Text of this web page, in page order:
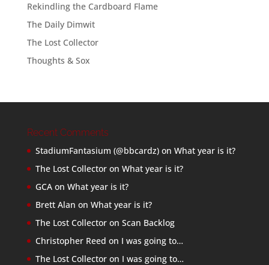
Rekindling the Cardboard Flame
The Daily Dimwit
The Lost Collector
Thoughts & Sox
Recent Comments
StadiumFantasium (@bbcardz)on What year is it?
The Lost Collectoron What year is it?
GCAon What year is it?
Brett Alan on What year is it?
The Lost Collectoron Scan Backlog
Christopher Reed on I was going to…
The Lost Collectoron I was going to…